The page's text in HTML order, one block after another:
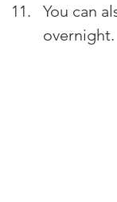
You can
overnight.